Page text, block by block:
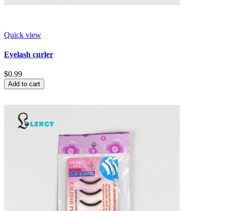
Quick view
Eyelash curler
$0.99
Add to cart